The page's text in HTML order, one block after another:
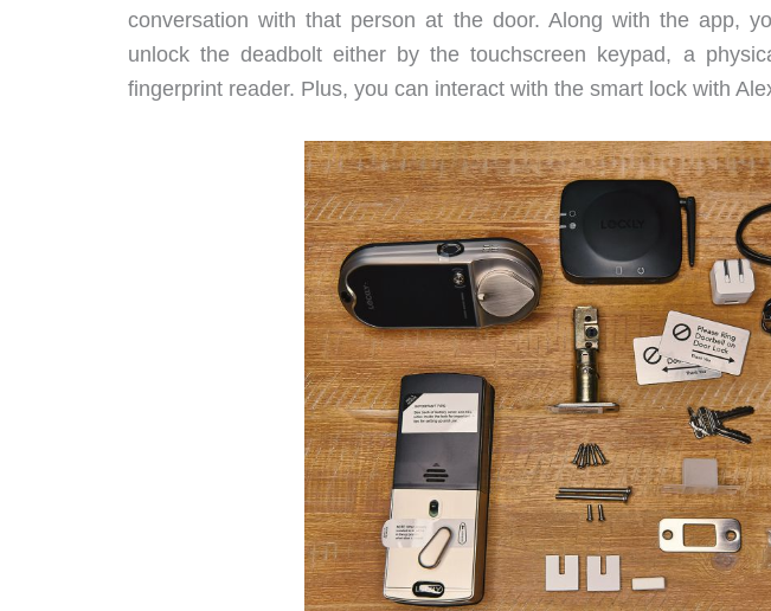
conversation with that person at the door. Along with the app,
unlock the deadbolt either by the touchscreen keypad, a
fingerprint reader. Plus, you can interact with the smart lock with